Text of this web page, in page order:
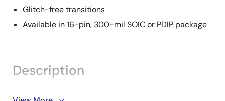
Glitch-free transitions
Available in 16-pin, 300-mil SOIC or PDIP package
Description